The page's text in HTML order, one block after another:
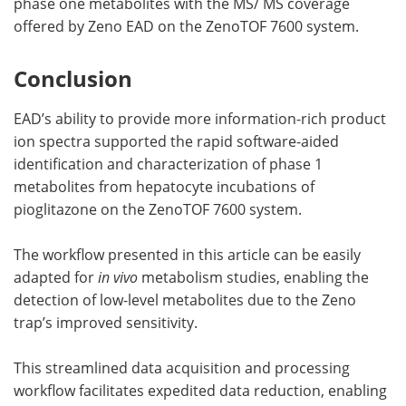
offered by Zeno EAD on the ZenoTOF 7600 system.
Conclusion
EAD’s ability to provide more information-rich product
ion spectra supported the rapid software-aided
identification and characterization of phase 1
metabolites from hepatocyte incubations of
pioglitazone on the ZenoTOF 7600 system.
The workflow presented in this article can be easily
adapted forin vivo metabolism studies, enabling the
detection of low-level metabolites due to the Zeno
trap’s improved sensitivity.
This streamlined data acquisition and processing
workflow facilitates expedited data reduction, enabling